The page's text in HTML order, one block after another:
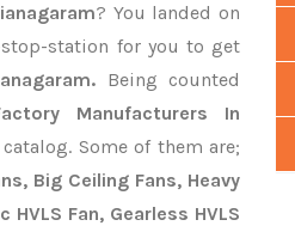
? You landed on
station for you to get
Being counted
Manufacturers In
Some of them are;
Big Ceiling Fans, Heavy
Fan, Gearless HVLS